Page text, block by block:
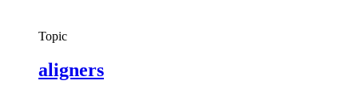
Topic
aligners